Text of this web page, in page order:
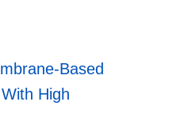
Based
High